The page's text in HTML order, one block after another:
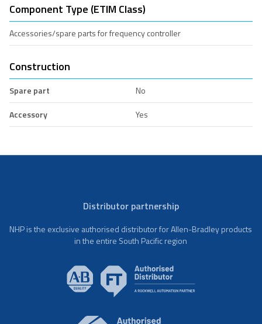
Component Type (ETIM Class)
Accessories/spare parts for frequency controller
Construction
Spare part
No
Accessory
Yes
Distributor partnership
NHP is the exclusive authorised distributor for Allen-Bradley products
in the entire South Pacific region